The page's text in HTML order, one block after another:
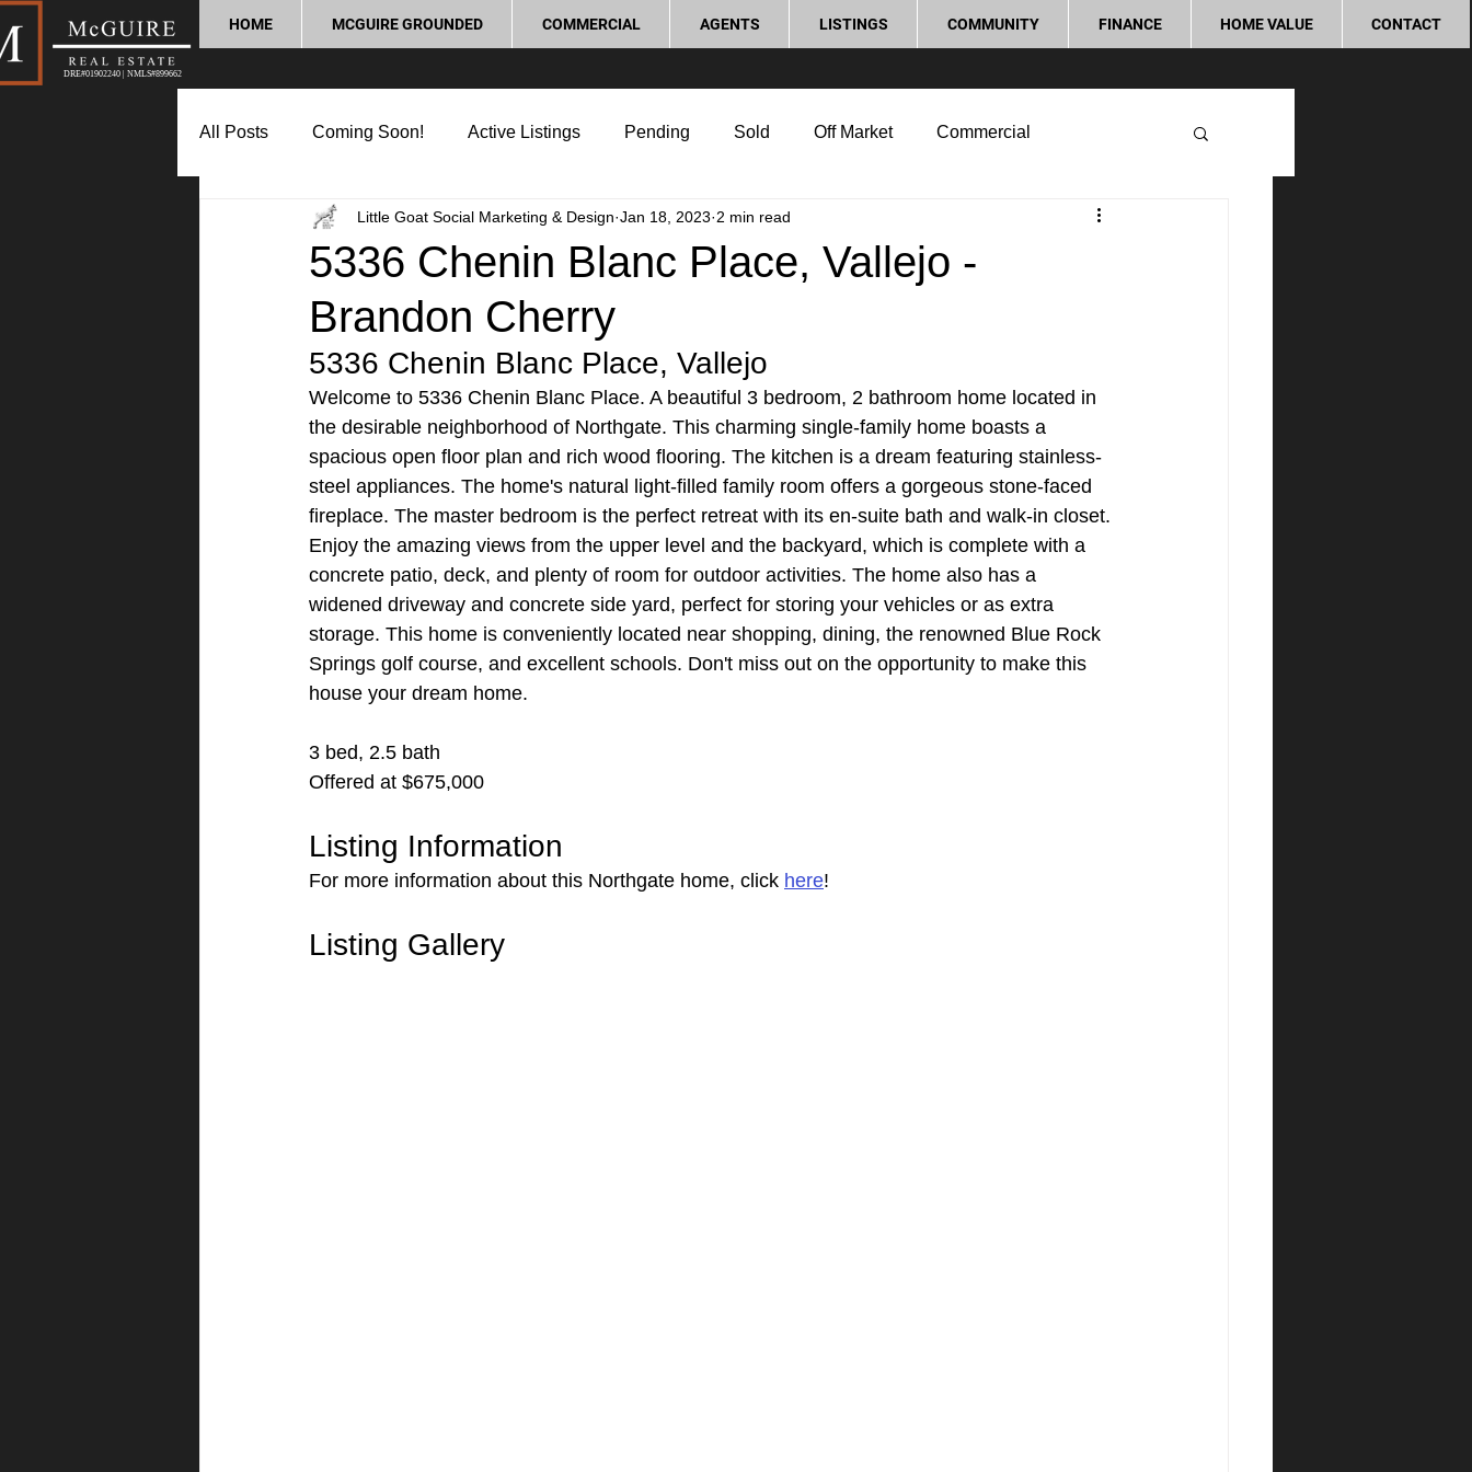
DRE#01902240 | NMLS#899662
HOME MCGUIRE GROUNDED COMMERCIAL AGENTS LISTINGS COMMUNITY FINANCE HOME VALUE CONTACT
All Posts Coming Soon! Active Listings Pending Sold Off Market Commercial
Market Update Home Buying Tips Home Selling Tips Real Estate Investment
Lifestyle and Community Process and Legal
5336 Chenin Blanc Place, Vallejo -
Brandon Cherry
Little Goat Social Marketing & Design Jan 18, 2023 2 min read
5336 Chenin Blanc Place, Vallejo
Welcome to 5336 Chenin Blanc Place. A beautiful 3 bedroom, 2 bathroom home located in
the desirable neighborhood of Northgate. This charming single-family home boasts a
spacious open floor plan and rich wood flooring. The kitchen is a dream featuring stainless-
steel appliances. The home's natural light-filled family room offers a gorgeous stone-faced
fireplace. The master bedroom is the perfect retreat with its en-suite bath and walk-in closet.
Enjoy the amazing views from the upper level and the backyard, which is complete with a
concrete patio, deck, and plenty of room for outdoor activities. The home also has a
widened driveway and concrete side yard, perfect for storing your vehicles or as extra
storage. This home is conveniently located near shopping, dining, the renowned Blue Rock
Springs golf course, and excellent schools. Don't miss out on the opportunity to make this
house your dream home.
3 bed, 2.5 bath
Offered at $675,000
Listing Information
For more information about this Northgate home, click here!
Listing Gallery